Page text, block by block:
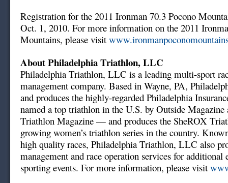
Registration for the 2011 Ironman 70.3 Pocono
Oct. 1, 2010. For more information on the 2011
Mountains, please visit
About Philadelphia Triathlon, LLC
Philadelphia Triathlon, LLC is a leading multi-sport
management company. Based in Wayne, PA,
and produces the highly-regarded Philadelphia
named a top triathlon in the U.S. by Outside Magazine
Triathlon Magazine — and produces the SheROX
growing women’s triathlon series in the country.
high quality races, Philadelphia Triathlon, LLC also
management and race operation services for additional
sporting events. For more information, please visit